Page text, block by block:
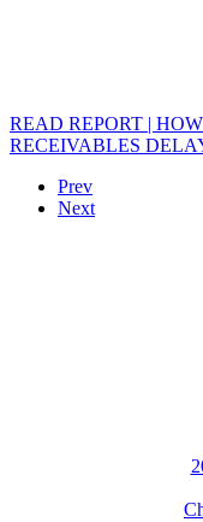
READ REPORT |
RECEIVABLES
Prev
Next